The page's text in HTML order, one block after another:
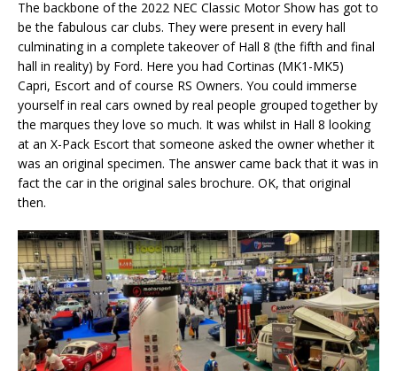
The backbone of the 2022 NEC Classic Motor Show has got to
be the fabulous car clubs. They were present in every hall
culminating in a complete takeover of Hall 8 (the fifth and final
hall in reality) by Ford. Here you had Cortinas (MK1-MK5)
Capri, Escort and of course RS Owners. You could immerse
yourself in real cars owned by real people grouped together by
the marques they love so much. It was whilst in Hall 8 looking
at an X-Pack Escort that someone asked the owner whether it
was an original specimen. The answer came back that it was in
fact the car in the original sales brochure. OK, that original
then.